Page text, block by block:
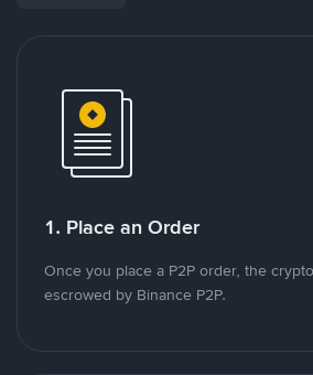
1. Place an Order
Once you place a P2P order, the
escrowed by Binance P2P.